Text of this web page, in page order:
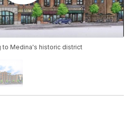
Medina's historic district